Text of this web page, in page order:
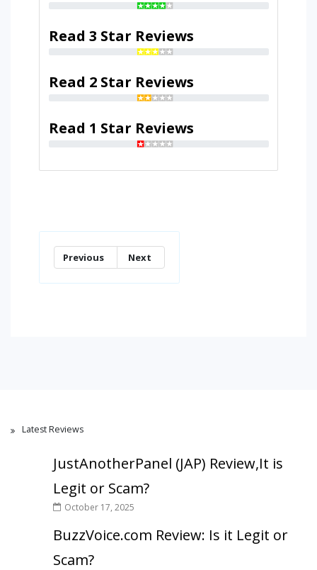
Read 3 Star Reviews
Read 2 Star Reviews
Read 1 Star Reviews
Previous Next
Latest Reviews
JustAnotherPanel (JAP) Review,It is
Legit or Scam?
October 17, 2025
BuzzVoice.com Review: Is it Legit or
Scam?